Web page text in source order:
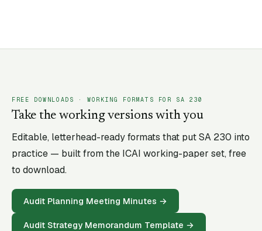
FREE DOWNLOADS · WORKING FORMATS FOR SA230
Take the working versions with you
Editable, letterhead-ready formats that put SA 230 into
practice — built from the ICAI working-paper set, free
to download.
Audit Planning Meeting Minutes →
Audit Strategy Memorandum Template →